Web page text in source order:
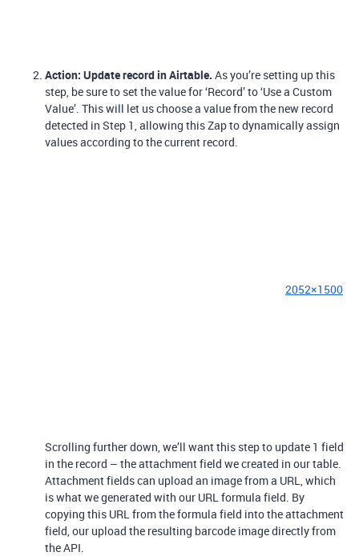
Action: Update record in Airtable. As you’re setting up this
step, be sure to set the value for ‘Record’ to ‘Use a Custom
Value’. This will let us choose a value from the new record
detected in Step 1, allowing this Zap to dynamically assign
values according to the current record.
2052×1500
Scrolling further down, we’ll want this step to update 1 field
in the record – the attachment field we created in our table.
Attachment fields can upload an image from a URL, which
is what we generated with our URL formula field. By
copying this URL from the formula field into the attachment
field, our upload the resulting barcode image directly from
the API.